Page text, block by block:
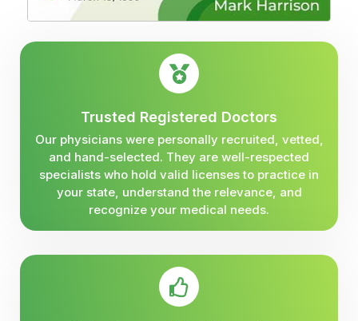
Trusted Registered Doctors
Our physicians were personally recruited, vetted,
and hand-selected. They are well-respected
specialists who hold valid licenses to practice in
your state, understand the relevance, and
recognize your medical needs.